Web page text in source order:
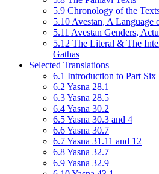
5.9 Chronology of the
5.10 Avestan, A Language
5.11 Avestan Genders,
5.12 The Literal & The
Gathas
Selected Translations
6.1 Introduction to Part Six
6.2 Yasna 28.1
6.3 Yasna 28.5
6.4 Yasna 30.2
6.5 Yasna 30.3 and 4
6.6 Yasna 30.7
6.7 Yasna 31.11 and 12
6.8 Yasna 32.7
6.9 Yasna 32.9